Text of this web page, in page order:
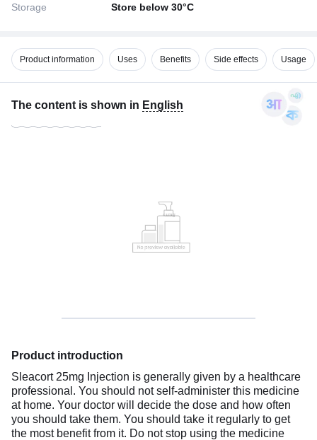
Storage Store below 30°C
Product information Uses Benefits Side effects Usage
The content is shown in English
Product introduction
Sleacort 25mg Injection is generally given by a healthcare
professional. You should not self-administer this medicine
at home. Your doctor will decide the dose and how often
you should take them. You should take it regularly to get
the most benefit from it. Do not stop using the medicine